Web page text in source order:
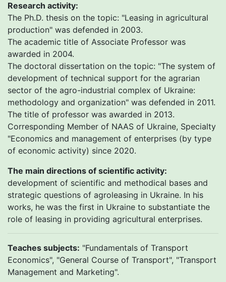
Research activity:
The Ph.D. thesis on the topic: "Leasing in agricultural
production" was defended in 2003.
The academic title of Associate Professor was
awarded in 2004.
The doctoral dissertation on the topic: "The system of
development of technical support for the agrarian
sector of the agro-industrial complex of Ukraine:
methodology and organization" was defended in 2011.
The title of professor was awarded in 2013.
Corresponding Member of NAAS of Ukraine, Specialty
"Economics and management of enterprises (by type
of economic activity) since 2020.
The main directions of scientific activity:
development of scientific and methodical bases and
strategic questions of agroleasing in Ukraine. In his
works, he was the first in Ukraine to substantiate the
role of leasing in providing agricultural enterprises.
Teaches subjects: "Fundamentals of Transport
Economics", "General Course of Transport", "Transport
Management and Marketing".